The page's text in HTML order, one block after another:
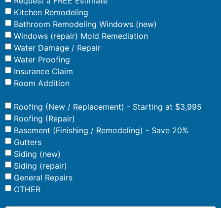
Kitchen Remodeling
Bathroom Remodeling Windows (new)
Windows (repair) Mold Remediation
Water Damage / Repair
Water Proofing
Insurance Claim
Room Addition
Roofing (New / Replacement) - Starting at $3,995
Roofing (Repair)
Basement (Finishing / Remodeling) - Save 20%
Gutters
Siding (new)
Siding (repair)
General Repairs
OTHER